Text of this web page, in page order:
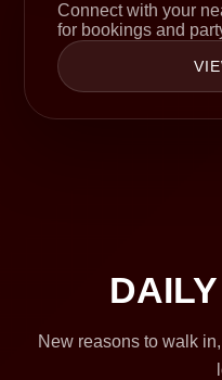
Connect with your
for bookings and
New reasons to walk